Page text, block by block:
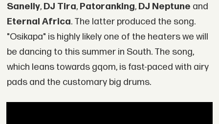
Sanelly, DJ Tira, Patoranking, DJ Neptune and
Eternal Africa. The latter produced the song.
"Osikapa" is highly likely one of the heaters we will
be dancing to this summer in South. The song,
which leans towards gqom, is fast-paced with airy
pads and the customary big drums.